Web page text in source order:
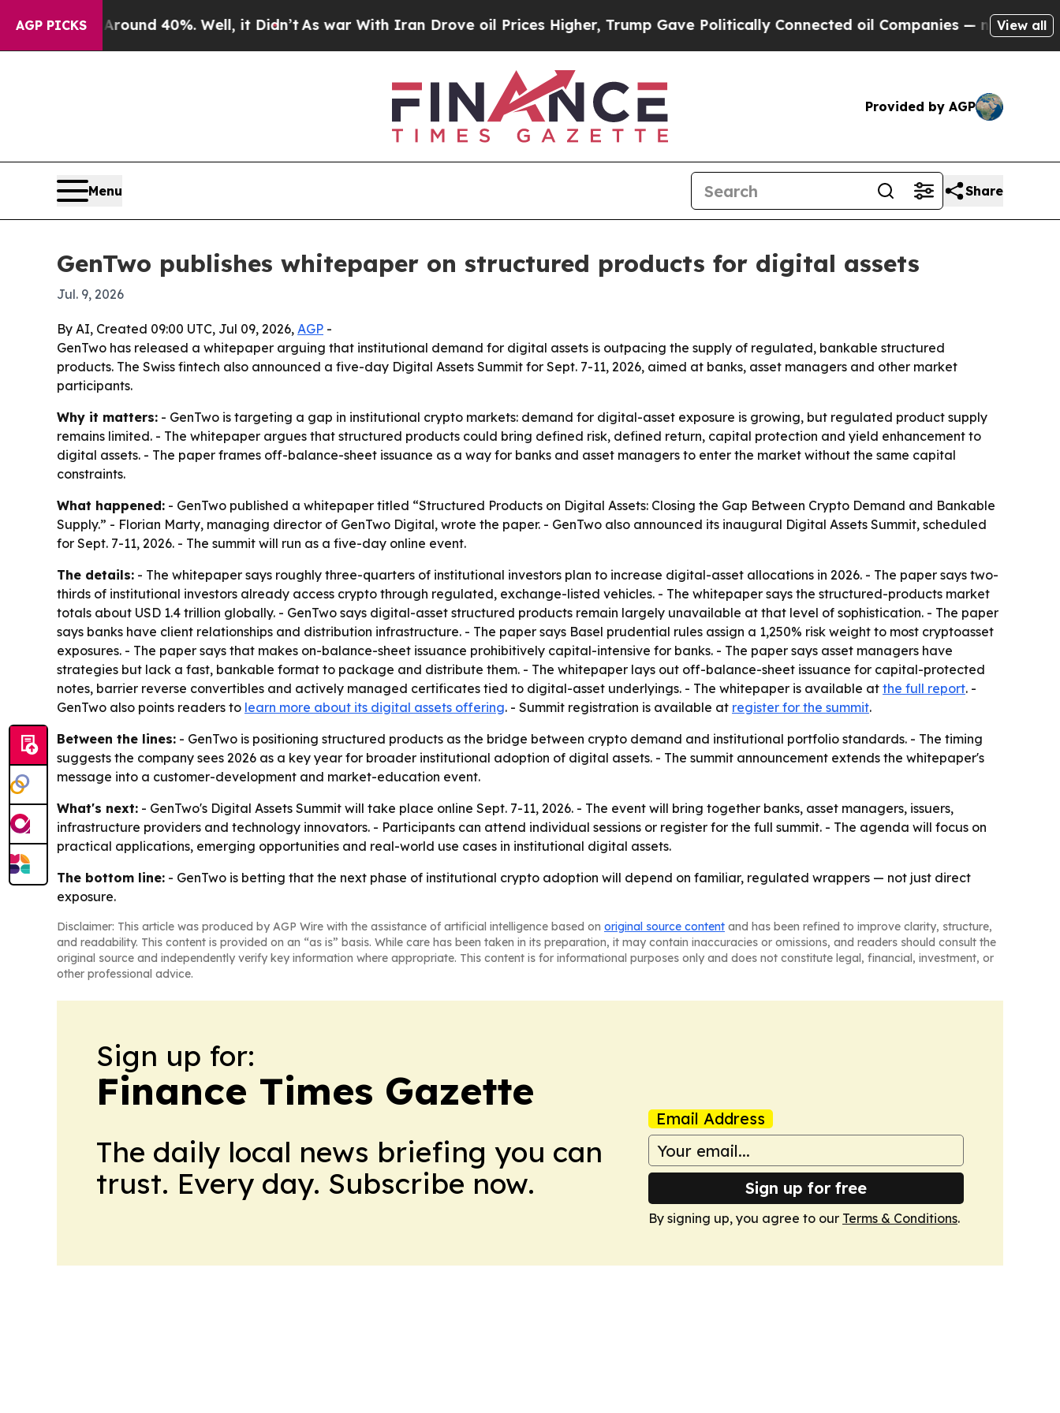
AGP PICKS
Floor Around 40%. Well, it Didn’t As war With Iran Drove oil Prices Higher, Trump Gave Politically Connected oil Companies — not Taxpayers —
View all
Provided by AGP
Menu Share
GenTwo publishes whitepaper on structured products for digital assets
Jul. 9, 2026
By AI, Created 09:00 UTC, Jul 09, 2026, AGP -
GenTwo has released a whitepaper arguing that institutional demand for digital assets is outpacing the supply of regulated, bankable structured
products. The Swiss fintech also announced a five-day Digital Assets Summit for Sept. 7-11, 2026, aimed at banks, asset managers and other market
participants.
Why it matters: - GenTwo is targeting a gap in institutional crypto markets: demand for digital-asset exposure is growing, but regulated product supply
remains limited. - The whitepaper argues that structured products could bring defined risk, defined return, capital protection and yield enhancement to
digital assets. - The paper frames off-balance-sheet issuance as a way for banks and asset managers to enter the market without the same capital
constraints.
What happened: - GenTwo published a whitepaper titled “Structured Products on Digital Assets: Closing the Gap Between Crypto Demand and Bankable
Supply.” - Florian Marty, managing director of GenTwo Digital, wrote the paper. - GenTwo also announced its inaugural Digital Assets Summit, scheduled
for Sept. 7-11, 2026. - The summit will run as a five-day online event.
The details: - The whitepaper says roughly three-quarters of institutional investors plan to increase digital-asset allocations in 2026. - The paper says two-
thirds of institutional investors already access crypto through regulated, exchange-listed vehicles. - The whitepaper says the structured-products market
totals about USD 1.4 trillion globally. - GenTwo says digital-asset structured products remain largely unavailable at that level of sophistication. - The paper
says banks have client relationships and distribution infrastructure. - The paper says Basel prudential rules assign a 1,250% risk weight to most cryptoasset
exposures. - The paper says that makes on-balance-sheet issuance prohibitively capital-intensive for banks. - The paper says asset managers have
strategies but lack a fast, bankable format to package and distribute them. - The whitepaper lays out off-balance-sheet issuance for capital-protected
notes, barrier reverse convertibles and actively managed certificates tied to digital-asset underlyings. - The whitepaper is available at the full report. -
GenTwo also points readers to learn more about its digital assets offering. - Summit registration is available at register for the summit.
Between the lines: - GenTwo is positioning structured products as the bridge between crypto demand and institutional portfolio standards. - The timing
suggests the company sees 2026 as a key year for broader institutional adoption of digital assets. - The summit announcement extends the whitepaper's
message into a customer-development and market-education event.
What's next: - GenTwo's Digital Assets Summit will take place online Sept. 7-11, 2026. - The event will bring together banks, asset managers, issuers,
infrastructure providers and technology innovators. - Participants can attend individual sessions or register for the full summit. - The agenda will focus on
practical applications, emerging opportunities and real-world use cases in institutional digital assets.
The bottom line: - GenTwo is betting that the next phase of institutional crypto adoption will depend on familiar, regulated wrappers — not just direct
exposure.
Disclaimer: This article was produced by AGP Wire with the assistance of artificial intelligence based on original source content and has been refined to improve clarity, structure,
and readability. This content is provided on an “as is” basis. While care has been taken in its preparation, it may contain inaccuracies or omissions, and readers should consult the
original source and independently verify key information where appropriate. This content is for informational purposes only and does not constitute legal, financial, investment, or
other professional advice.
Sign up for:
Finance Times Gazette
The daily local news briefing you can
trust. Every day. Subscribe now.
Email Address
Sign up for free
By signing up, you agree to our Terms & Conditions.